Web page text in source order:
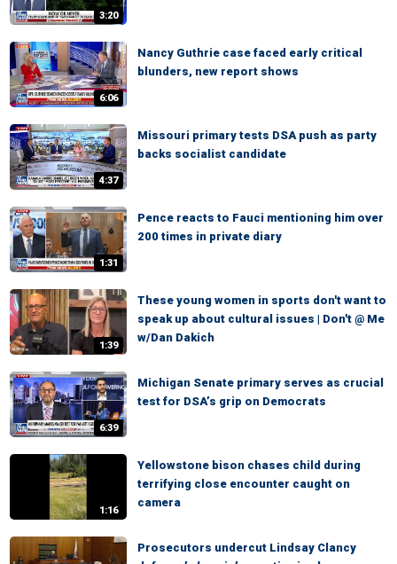
3:20
6:06
Nancy Guthrie case faced early critical
blunders, new report shows
4:37
Missouri primary tests DSA push as party
backs socialist candidate
1:31
Pence reacts to Fauci mentioning him over
200 times in private diary
1:39
These young women in sports don't want to
speak up about cultural issues | Don't @ Me
w/Dan Dakich
6:39
Michigan Senate primary serves as crucial
test for DSA’s grip on Democrats
1:16
Yellowstone bison chases child during
terrifying close encounter caught on
camera
Prosecutors undercut Lindsay Clancy